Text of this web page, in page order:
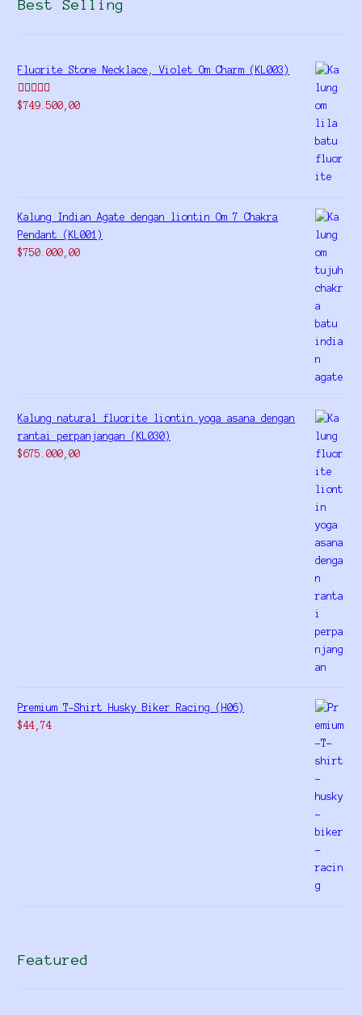
Best Selling
Fluorite Stone Necklace, Violet Om Charm (KL003)
Rated5.00
$749.500,00
Kalung Indian Agate dengan liontin Om 7 Chakra
Pendant (KL001)
$750.000,00
Kalung natural fluorite liontin yoga asana dengan
rantai perpanjangan (KL030)
$675.000,00
Premium T-Shirt Husky Biker Racing (H06)
$44,74
Featured